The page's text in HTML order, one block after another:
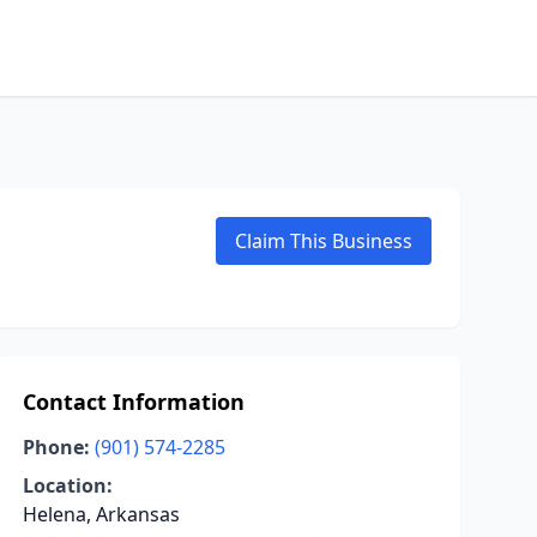
Claim This Business
Contact Information
Phone: (901) 574-2285
Location:
Helena, Arkansas